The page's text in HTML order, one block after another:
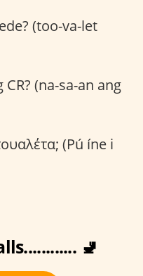
(too-va-let
CR? (na-sa-an ang
(Pú íne i
🚽